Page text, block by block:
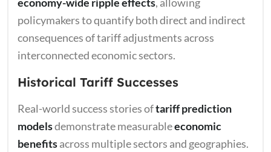
policymakers to quantify both direct and indirect
consequences of tariff adjustments across
interconnected economic sectors.
Historical Tariff Successes
Real-world success stories oftariff prediction
modelsdemonstrate measurableeconomic
benefitsacross multiple sectors and geographies.